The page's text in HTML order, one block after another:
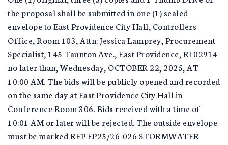
the proposal shall be submitted in one (1) sealed
envelope to East Providence City Hall, Controllers
Office, Room 103, Attn: Jessica Lamprey, Procurement
Specialist, 145 Taunton Ave., East Providence, RI 02914
no later than, Wednesday, OCTOBER 22, 2025, AT
10:00 AM. The bids will be publicly opened and recorded
on the same day at East Providence City Hall in
Conference Room 306. Bids received with a time of
10:01 AM or later will be rejected. The outside envelope
must be marked RFP EP25/26-026 STORMWATER